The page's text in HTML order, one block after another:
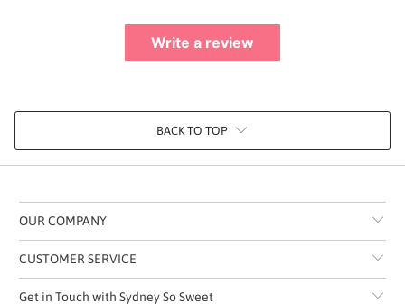
Write a review
BACK TO TOP
OUR COMPANY
CUSTOMER SERVICE
Get in Touch with Sydney So Sweet